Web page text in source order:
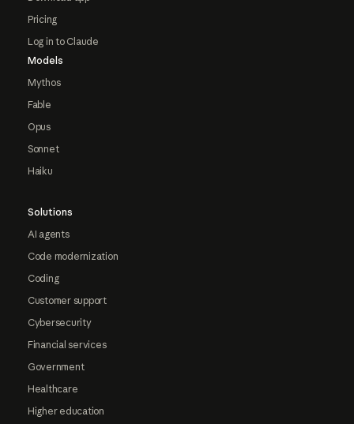
Pricing
Log in to Claude
Models
Mythos
Fable
Opus
Sonnet
Haiku
Solutions
AI agents
Code modernization
Coding
Customer support
Cybersecurity
Financial services
Government
Healthcare
Higher education